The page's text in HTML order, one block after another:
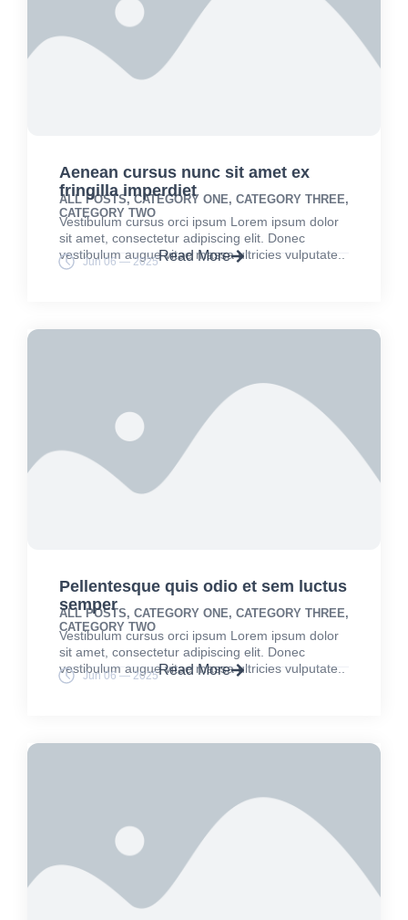
Aenean cursus nunc sit amet ex
fringilla imperdiet
ALL POSTS,CATEGORY ONE, CATEGORY THREE,
CATEGORY TWO
Vestibulum cursus orci ipsum Lorem ipsum dolor
sit amet, consectetur adipiscing elit. Donec
vestibulum augue vitae massa ultricies vulputate..
Jun 06 — 2025Read More
Pellentesque quis odio et sem luctus
semper
ALL POSTS, CATEGORY ONE, CATEGORY THREE,
CATEGORY TWO
Vestibulum cursus orci ipsum Lorem ipsum dolor
sit amet, consectetur adipiscing elit. Donec
vestibulum augue vitae massa ultricies vulputate..
Jun 06 — 2025Read More